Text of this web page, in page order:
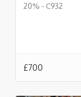
20% - C932
£700